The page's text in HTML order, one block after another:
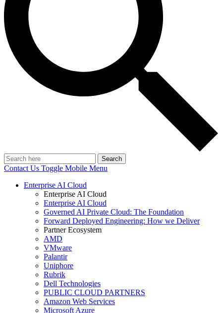
Search
Contact Us Toggle Mobile Menu
Enterprise AI Cloud
Enterprise AI Cloud
Enterprise AI Cloud
Governed AI Private Cloud: The Foundation
Forward Deployed Engineering: How we Deliver
Partner Ecosystem
AMD
VMware
Palantir
Uniphore
Rubrik
Dell Technologies
PUBLIC CLOUD PARTNERS
Amazon Web Services
Microsoft Azure